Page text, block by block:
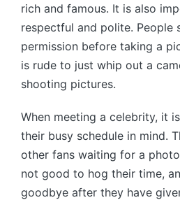
rich and famous. It is also
respectful and polite. People
permission before taking a
is rude to just whip out a
shooting pictures.
When meeting a celebrity, it
their busy schedule in mind.
other fans waiting for a
not good to hog their time,
goodbye after they have